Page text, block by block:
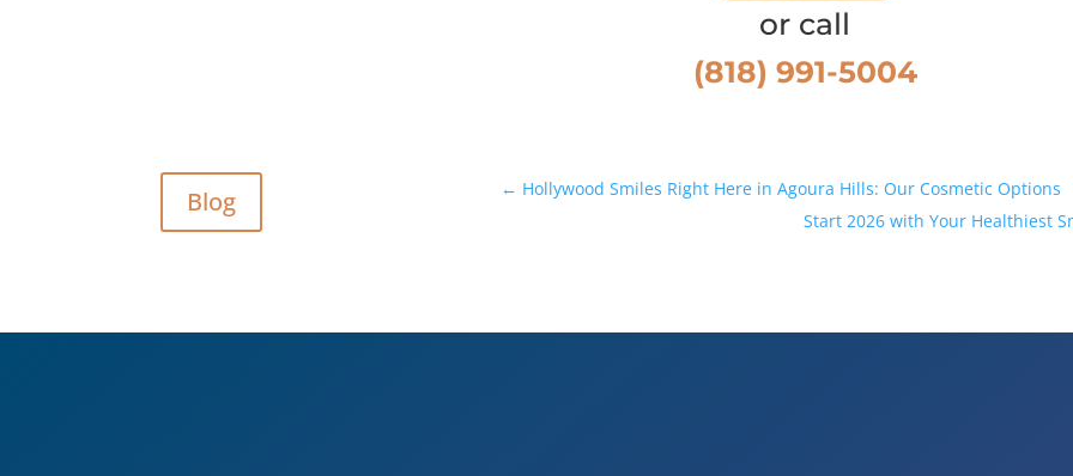
or call
(818) 991-5004
Blog ← Hollywood Smiles Right Here in Agoura Hills: Our Cosmetic Options
Start 2026 with Your Healthiest